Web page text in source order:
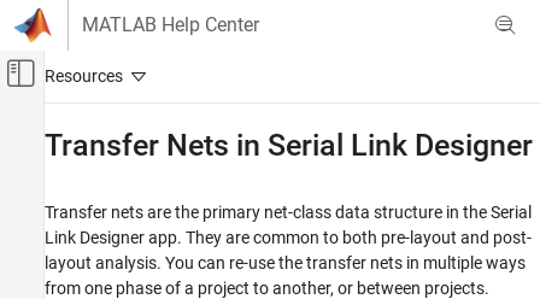
Skip to content
MATLAB Help Center
Off-Canvas Navigation Menu Toggle
Signal Integrity Toolbox
Serial Link Design
Serial Link Design Concepts
Transfer Nets in Serial Link Designer
Transfer nets are the primary net-class data structure in theSerial
Link Designerapp. They are common to both pre-layout and post-
layout analysis. You can re-use the transfer nets in multiple ways
from one phase of a project to another, or between projects.